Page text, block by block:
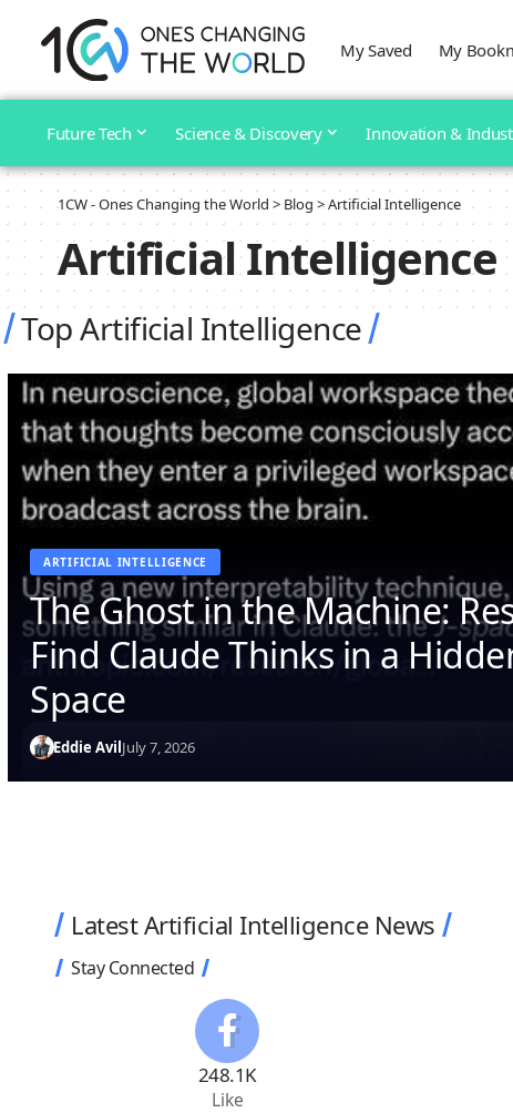
My Saved My
Future Tech Science & Discovery Innovation &
1CW - Ones Changing the World > Blog >Artificial Intelligence
Artificial Intelligence
Top Artificial Intelligence
ARTIFICIAL INTELLIGENCE
The Ghost in the Machine:
Find Claude Thinks in a
Space
Eddie AvilJuly 7, 2026
Latest Artificial Intelligence News
Stay Connected
248.1K
Like